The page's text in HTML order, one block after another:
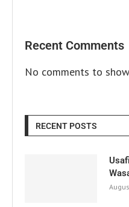
Recent Comments
No comments to
RECENT POSTS